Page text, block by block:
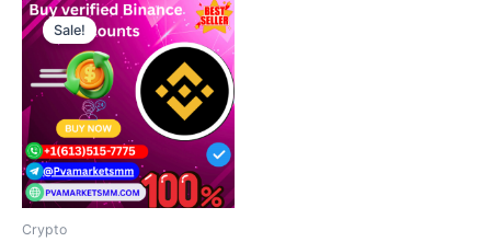
Sale!
Crypto
This
product
has
multiple
variants.
The
options
may